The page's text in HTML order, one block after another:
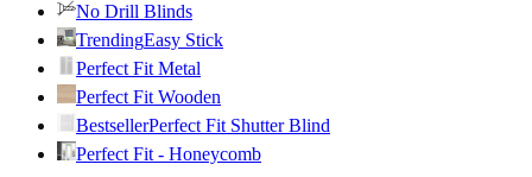
No Drill Blinds
TrendingEasy Stick
Perfect Fit Metal
Perfect Fit Wooden
BestsellerPerfect Fit Shutter Blind
Perfect Fit - Honeycomb